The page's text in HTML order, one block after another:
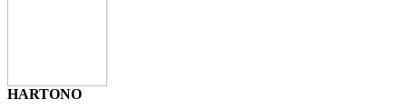
HARTONO